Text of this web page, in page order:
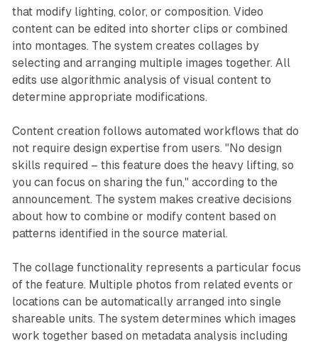
that modify lighting, color, or composition. Video
content can be edited into shorter clips or combined
into montages. The system creates collages by
selecting and arranging multiple images together. All
edits use algorithmic analysis of visual content to
determine appropriate modifications.
Content creation follows automated workflows that do
not require design expertise from users. "No design
skills required – this feature does the heavy lifting, so
you can focus on sharing the fun," according to the
announcement. The system makes creative decisions
about how to combine or modify content based on
patterns identified in the source material.
The collage functionality represents a particular focus
of the feature. Multiple photos from related events or
locations can be automatically arranged into single
shareable units. The system determines which images
work together based on metadata analysis including